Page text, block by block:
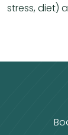
stress, diet)